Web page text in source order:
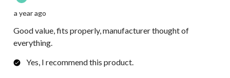
a year ago
Good value, fits properly, manufacturer thought of
everything.
Yes, I recommend this product.